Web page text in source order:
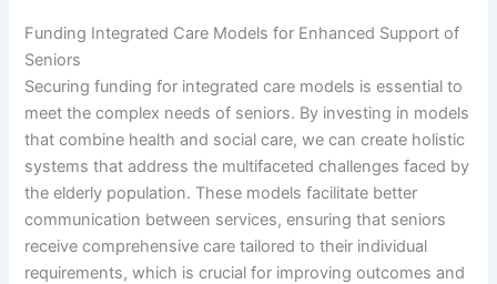
Funding Integrated Care Models for Enhanced Support of
Seniors
Securing funding for integrated care models is essential to
meet the complex needs of seniors. By investing in models
that combine health and social care, we can create holistic
systems that address the multifaceted challenges faced by
the elderly population. These models facilitate better
communication between services, ensuring that seniors
receive comprehensive care tailored to their individual
requirements, which is crucial for improving outcomes and